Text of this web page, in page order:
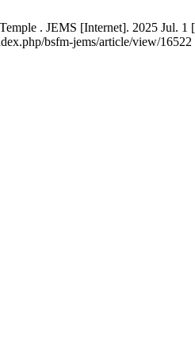
. JEMS [Internet]. 2025 Jul.
bsfm-jems/article/view/16522